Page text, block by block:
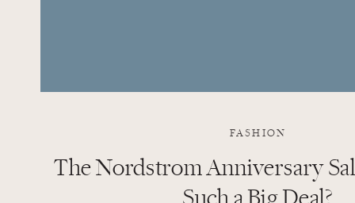
The Nordstrom Anniversary
FASHION